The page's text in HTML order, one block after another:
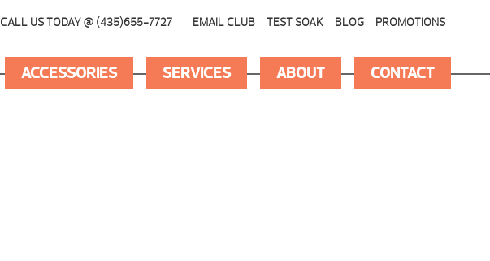
ACCESSORIES SERVICES ABOUT CONTACT
CALL US TODAY @ (435)655-7727 EMAIL CLUB TEST SOAK BLOG PROMOTIONS